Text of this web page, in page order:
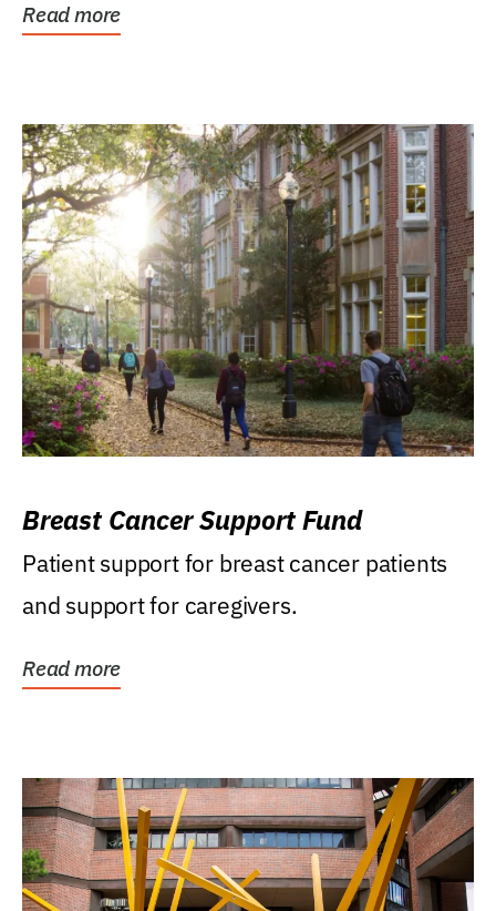
Read more
Breast Cancer Support Fund
Patient support for breast cancer patients
and support for caregivers.
Read more